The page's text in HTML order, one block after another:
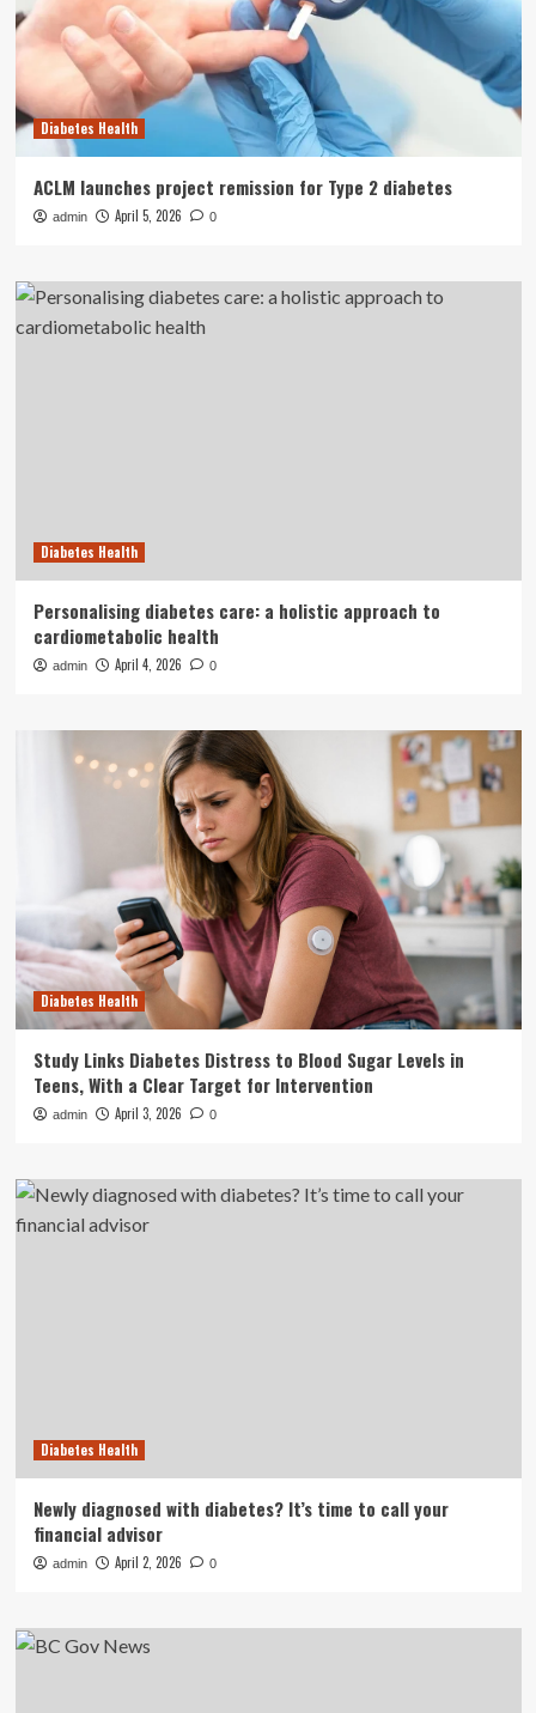
Diabetes Health
ACLM launches project remission for Type 2 diabetes
admin April 5, 2026 0
Diabetes Health
Personalising diabetes care: a holistic approach to
cardiometabolic health
admin April 4, 2026 0
Diabetes Health
Study Links Diabetes Distress to Blood Sugar Levels in
Teens, With a Clear Target for Intervention
admin April 3, 2026 0
Diabetes Health
Newly diagnosed with diabetes? It’s time to call your
financial advisor
admin April 2, 2026 0